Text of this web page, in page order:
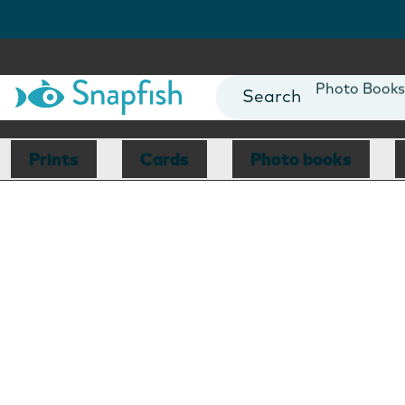
Photo Books
Cards
Mugs
Prints Cards Photo books